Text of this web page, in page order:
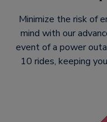
Minimize the risk of
mind with our
event of a power
10 rides, keeping